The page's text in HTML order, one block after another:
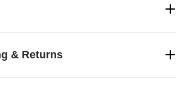
& Returns